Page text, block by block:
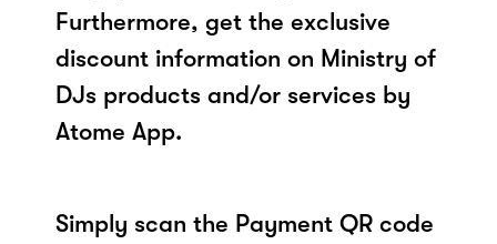
Furthermore, get the exclusive
discount information on Ministry of
DJs products and/or services by
Atome App.
Simply scan the Payment QR code